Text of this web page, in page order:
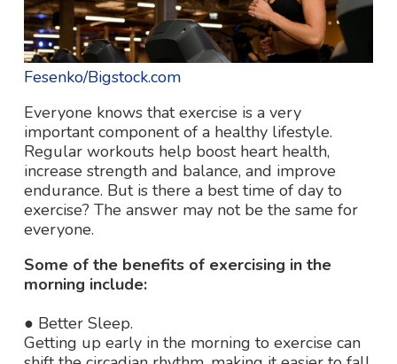
Fesenko/Bigstock.com
Everyone knows that exercise is a very
important component of a healthy lifestyle.
Regular workouts help boost heart health,
increase strength and balance, and improve
endurance. But is there a best time of day to
exercise? The answer may not be the same for
everyone.
Some of the benefits of exercising in the
morning include:
● Better Sleep.
Getting up early in the morning to exercise can